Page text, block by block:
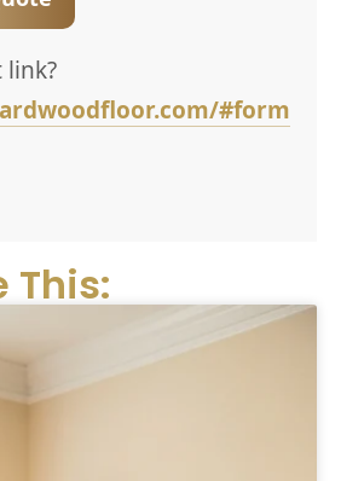
link?
#form
This: